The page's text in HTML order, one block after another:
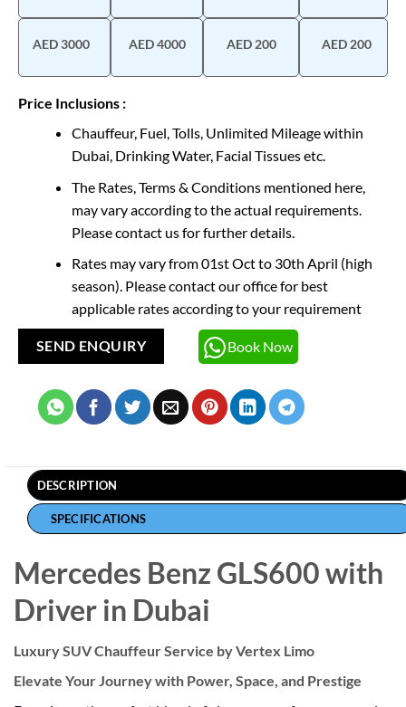
AED 3000 AED 4000 AED 200 AED 200
Price Inclusions :
Chauffeur, Fuel, Tolls, Unlimited Mileage within
Dubai, Drinking Water, Facial Tissues etc.
The Rates, Terms & Conditions mentioned here,
may vary according to the actual requirements.
Please contact us for further details.
Rates may vary from 01st Oct to 30th April (high
season). Please contact our office for best
applicable rates according to your requirement
SEND ENQUIRY Book Now
DESCRIPTION
SPECIFICATIONS
Mercedes Benz GLS600 with
Driver in Dubai
Luxury SUV Chauffeur Service by Vertex Limo
Elevate Your Journey with Power, Space, and Prestige